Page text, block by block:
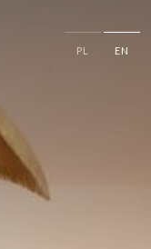
PL EN